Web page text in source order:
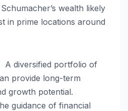
wealth likely
in prime locations around
A diversified portfolio of
provide long-term
growth potential.
guidance of financial